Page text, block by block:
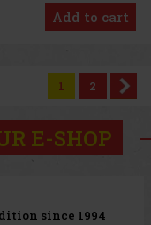
Add to cart
1 2
E-SHOP
since 1994